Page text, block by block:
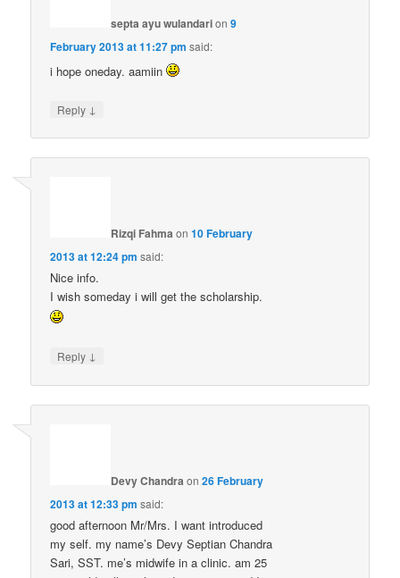
septa ayu wulandarion9
February 2013 at 11:27 pm said:
i hope oneday. aamiin
Reply ↓
Rizqi Fahma on10 February
2013 at 12:24 pm said:
Nice info.
I wish someday i will get the scholarship.
Reply ↓
Devy Chandra on26 February
2013 at 12:33 pm said:
good afternoon Mr/Mrs. I want introduced
my self. my name’s Devy Septian Chandra
Sari, SST. me’s midwife in a clinic. am 25